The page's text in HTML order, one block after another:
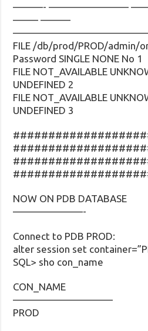
———- ————————
——– ———
FILE /db/prod/PROD/admin/
Password SINGLE NONE No 1
FILE NOT_AVAILABLE
UNDEFINED 2
FILE NOT_AVAILABLE
UNDEFINED 3
NOW ON PDB DATABASE
———————-
Connect to PDB PROD:
alter session set
SQL> sho con_name
CON_NAME
——————————
PROD